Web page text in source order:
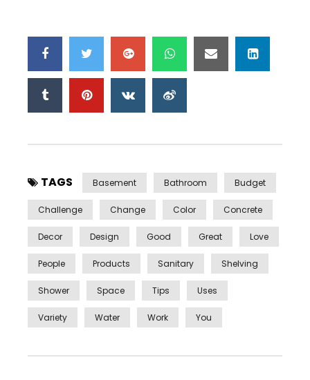
TAGS Basement Bathroom Budget
Challenge Change Color Concrete
Decor Design Good Great Love
People Products Sanitary Shelving
Shower Space Tips Uses
Variety Water Work You